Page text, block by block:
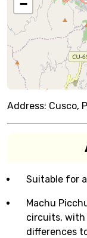
−
Address: Cusco,
Suitable for
Machu
circuits, with
differences